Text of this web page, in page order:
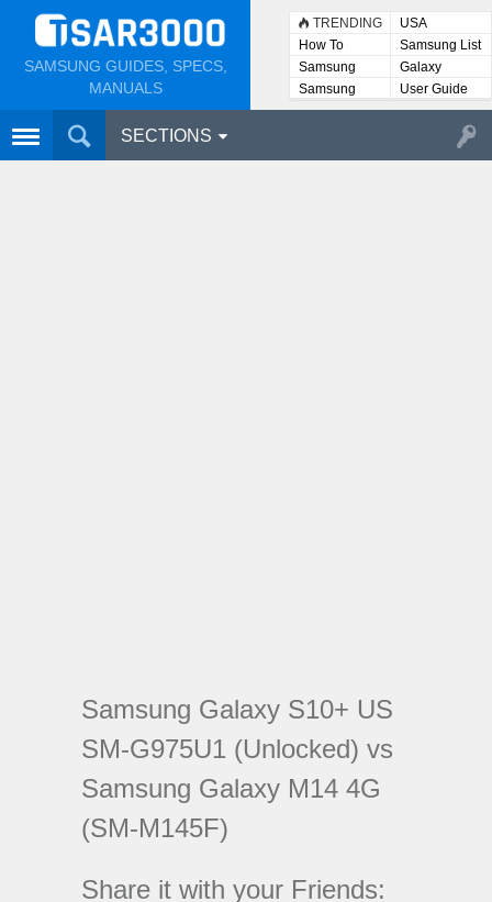
SAMSUNG GUIDES, SPECS,
MANUALS
TRENDING
USA
How To
Samsung List
Samsung
Lists
Galaxy
Samsung
User
User Guide
SECTIONS
Samsung Galaxy S10+ US
SM-G975U1 (Unlocked) vs
Samsung Galaxy M14 4G
(SM-M145F)
Share it with your Friends: